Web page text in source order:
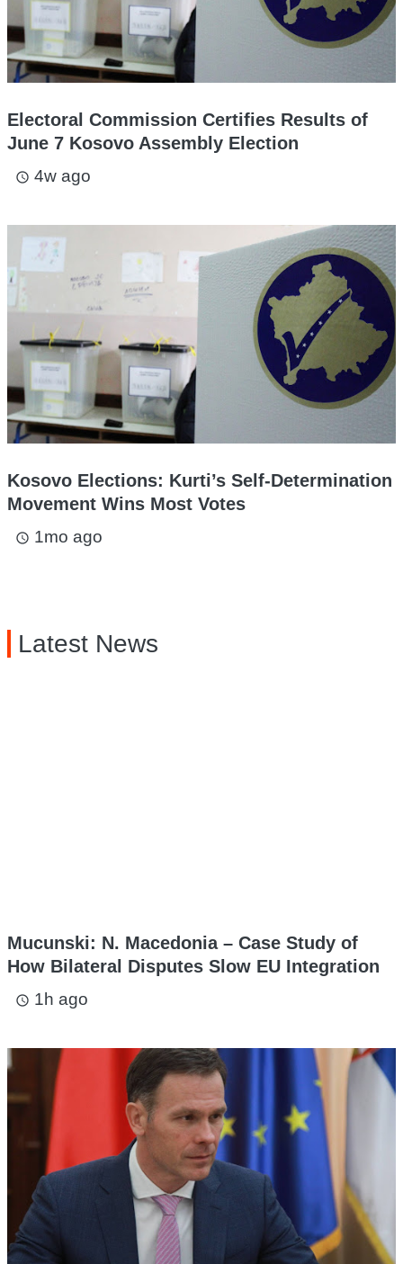
Electoral Commission Certifies Results of
June 7 Kosovo Assembly Election
access_time 4w ago
Kosovo Elections: Kurti’s Self-Determination
Movement Wins Most Votes
access_time 1mo ago
Latest News
Mucunski: N. Macedonia – Case Study of
How Bilateral Disputes Slow EU Integration
access_time 1h ago